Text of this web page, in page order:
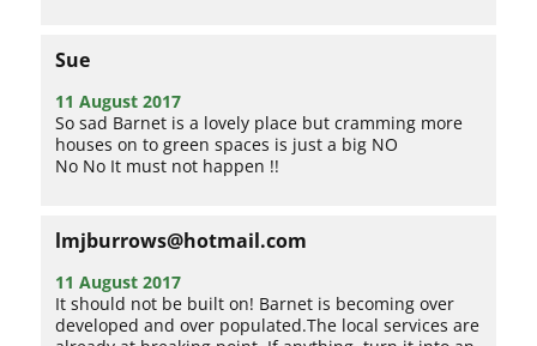
Sue
11 August 2017
So sad Barnet is a lovely place but cramming more
houses on to green spaces is just a big NO
No No It must not happen !!
lmjburrows@hotmail.com
11 August 2017
It should not be built on! Barnet is becoming over
developed and over populated.The local services are